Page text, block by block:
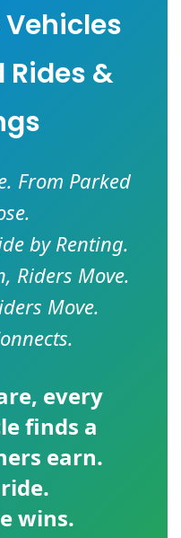
Rides &
From Parked
by Renting.
Riders Move.
Move.
, every
finds a
earn.
wins.